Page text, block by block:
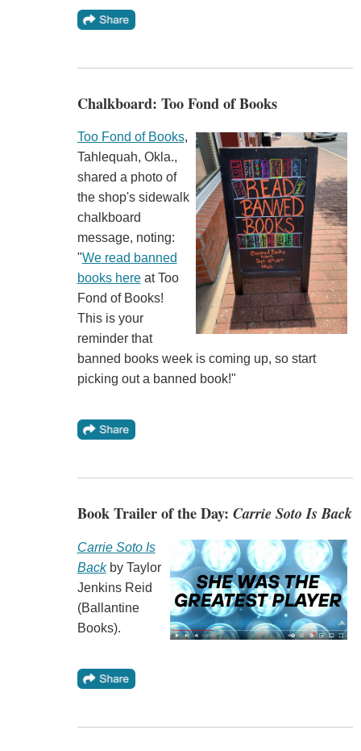
Chalkboard: Too Fond of Books
Too Fond of Books,
Tahlequah, Okla.,
shared a photo of
the shop's sidewalk
chalkboard
message, noting:
"We read banned
books hereat Too
Fond of Books!
This is your
reminder that
banned books week is coming up, so start
picking out a banned book!"
Book Trailer of the Day: Carrie Soto Is Back
Carrie Soto Is
Backby Taylor
Jenkins Reid
(Ballantine
Books).